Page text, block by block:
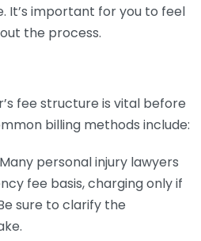
It’s important for you to feel
the process.
fee structure is vital before
billing methods include:
Many personal injury lawyers
fee basis, charging only if
sure to clarify the